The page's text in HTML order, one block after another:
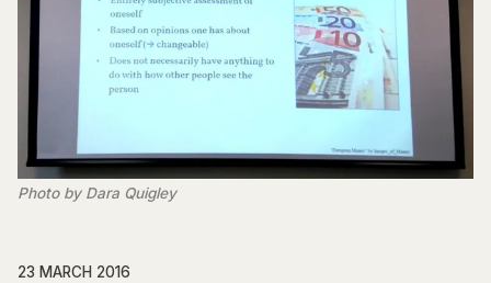
Photo by Dara Quigley
23 MARCH 2016